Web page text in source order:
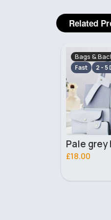
Related
Bags &
Fast 2 - 5
£18.00